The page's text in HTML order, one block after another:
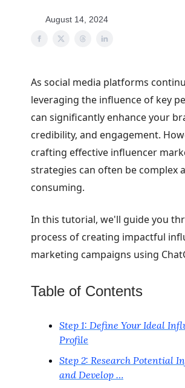
August 14, 2024
As social media platforms
leveraging the influence of key
can significantly enhance your
credibility, and engagement.
crafting effective influencer
strategies can often be complex
consuming.
In this tutorial, we'll guide you
process of creating impactful
marketing campaigns using
Table of Contents
Step 1: Define Your Ideal
Profile
Step 2: Research Potential
and Develop …